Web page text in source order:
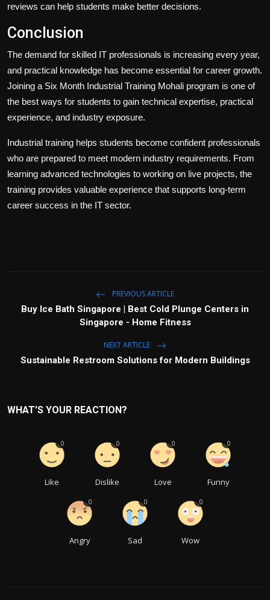
reviews can help students make better decisions.
Conclusion
The demand for skilled IT professionals is increasing every year,
and practical knowledge has become essential for career growth.
Joining a Six Month Industrial Training Mohali program is one of
the best ways for students to gain technical expertise, practical
experience, and industry exposure.
Industrial training helps students become confident professionals
who are prepared to meet modern industry requirements. From
learning advanced technologies to working on live projects, the
training provides valuable experience that supports long-term
career success in the IT sector.
PREVIOUS ARTICLE
Buy Ice Bath Singapore | Best Cold Plunge Centers in
Singapore - Home Fitness
NEXT ARTICLE
Sustainable Restroom Solutions for Modern Buildings
WHAT'S YOUR REACTION?
Like
0
Dislike
0
Love
0
Funny
0
Angry
0
Sad
0
Wow
0